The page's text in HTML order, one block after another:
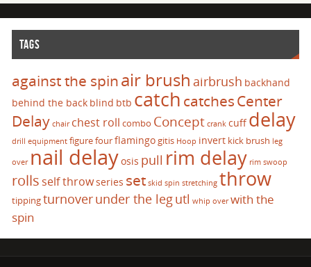
TAGS
against the spinair brush airbrush backhand
behind the back blind btb catch catchesCenter
Delay chair chest roll combo Concept crank cuffdelay
drill equipment figure fourflamingogitis Hoop invert kick brush leg
over nail delayosis pull rim delay rim swoop
rolls self throwseries set skid spin stretching throw
tippingturnoverunder the legutl whip over with the
spin